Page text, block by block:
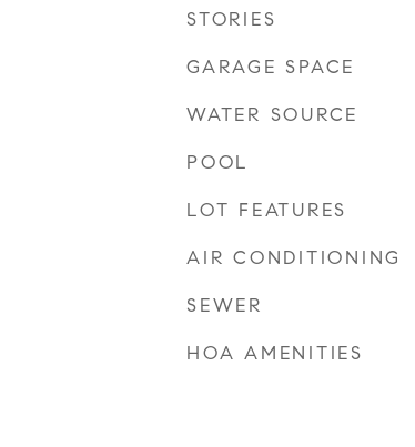
STORIES
GARAGE SPACE
WATER SOURCE
POOL
LOT FEATURES
AIR CONDITIONING
SEWER
HOA AMENITIES